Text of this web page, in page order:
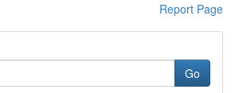
Report Page
Go